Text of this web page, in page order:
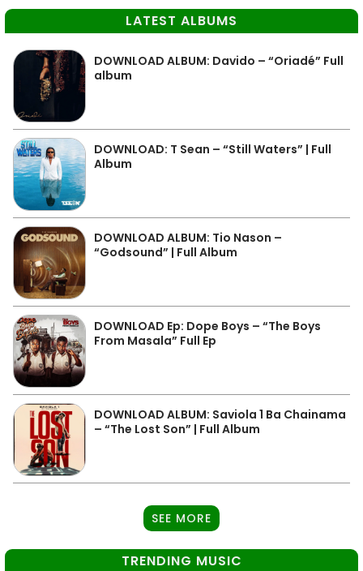
LATEST ALBUMS
DOWNLOAD ALBUM: Davido – “Oriadé” Full
album
DOWNLOAD: T Sean – “Still Waters” | Full
Album
DOWNLOAD ALBUM: Tio Nason –
“Godsound” | Full Album
DOWNLOAD Ep: Dope Boys – “The Boys
From Masala” Full Ep
DOWNLOAD ALBUM: Saviola 1 Ba Chainama
– “The Lost Son” | Full Album
SEE MORE
TRENDING MUSIC